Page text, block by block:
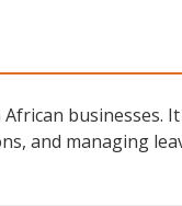
businesses.
and managing